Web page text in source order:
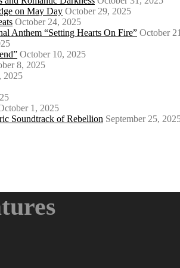
on May Day October 29, 2025
October 24, 2025
Anthem “Setting Hearts On Fire” October
October 10, 2025
8, 2025
2025
1, 2025
Soundtrack of Rebellion September 25,